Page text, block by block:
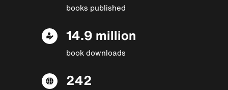
books published
14.9 million
book downloads
242